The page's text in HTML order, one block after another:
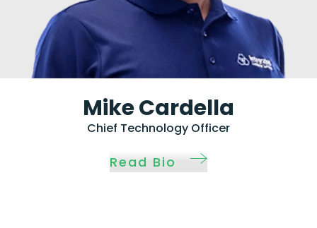
Mike Cardella
Chief Technology Officer
Read Bio